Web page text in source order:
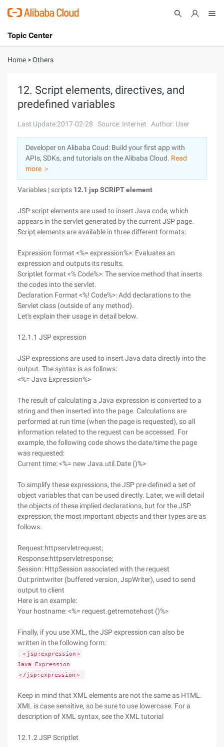
International - English
Console
Sign Up
Topic Center
About
Solutions
Pricing
Marketplace
Partners
Home >Others
12. Script elements, directives, and
predefined variables
Last Update:2017-02-28 Source: Internet Author: User
Developer on Alibaba Coud: Build your first app with
APIs, SDKs, and tutorials on the Alibaba Cloud. Read
more ＞
Variables | scripts 12.1 jsp SCRIPT element
JSP script elements are used to insert Java code, which
appears in the servlet generated by the current JSP page.
Script elements are available in three different formats:
Expression format <%= expression%>: Evaluates an
expression and outputs its results.
Scriptlet format <% Code%>: The service method that inserts
the codes into the servlet.
Declaration Format <%! Code%>: Add declarations to the
Servlet class (outside of any method).
Let's explain their usage in detail below.
12.1.1 JSP expression
JSP expressions are used to insert Java data directly into the
output. The syntax is as follows:
<%= Java Expression%>
The result of calculating a Java expression is converted to a
string and then inserted into the page. Calculations are
performed at run time (when the page is requested), so all
information related to the request can be accessed. For
example, the following code shows the date/time the page
was requested:
Current time: <%= new Java.util.Date ()%>
To simplify these expressions, the JSP pre-defined a set of
object variables that can be used directly. Later, we will detail
the objects of these implied declarations, but for the JSP
expression, the most important objects and their types are as
follows:
Request:httpservletrequest;
Response:httpservletresponse;
Session: HttpSession associated with the request
Out:printwriter (buffered version, JspWriter), used to send
output to client
Here is an example:
Your hostname: <%= request.getremotehost ()%>
Finally, if you use XML, the JSP expression can also be
written in the following form:
＜jsp:expression＞
Java Expression
＜/jsp:expression＞
Keep in mind that XML elements are not the same as HTML.
XML is case sensitive, so be sure to use lowercase. For a
description of XML syntax, see the XML tutorial
12.1.2 JSP Scriptlet